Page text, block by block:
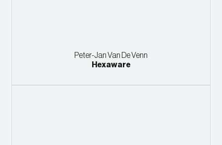
Peter-Jan Van De Venn
Hexaware